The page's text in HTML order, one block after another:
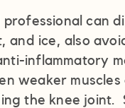
can
and ice, also
inflammatory
weaker
the knee joint.